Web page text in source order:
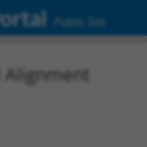
Public Site